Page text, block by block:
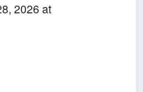
2026 at